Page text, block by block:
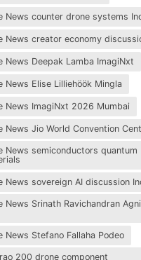
News counter drone systems
News creator economy
News Deepak Lamba ImagiNxt
News Elise Lilliehöök Mingla
News ImagiNxt 2026 Mumbai
News Jio World Convention
News semiconductors quantum
News sovereign AI discussion
News Srinath Ravichandran
News Stefano Fallaha Podeo
200 drone component